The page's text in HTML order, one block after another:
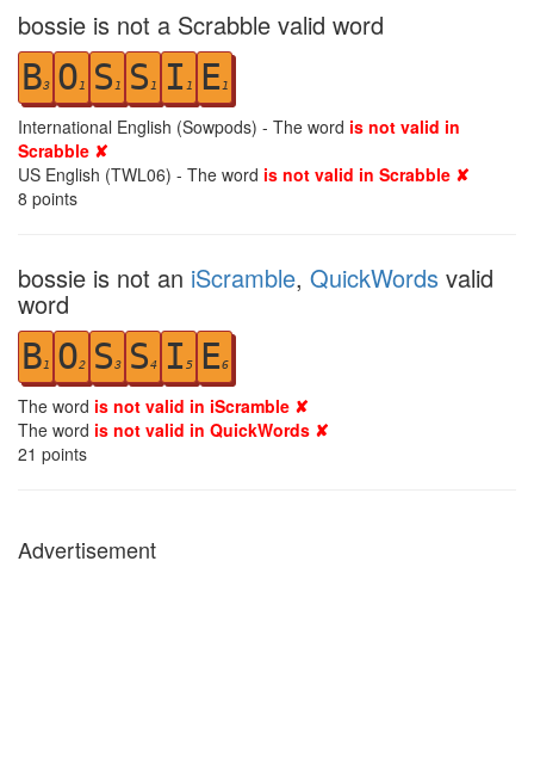
bossie is not a Scrabble valid word
B3 O1 S 1 S 1 I 1 E1
International English (Sowpods) - The word is not valid in
Scrabble ✘
US English (TWL06) - The word is not valid in Scrabble ✘
8 points
bossie is not an iScramble, QuickWords valid
word
B1 O2 S3 S4 I 5 E6
The word is not valid in iScramble ✘
The word is not valid in QuickWords ✘
21 points
Advertisement